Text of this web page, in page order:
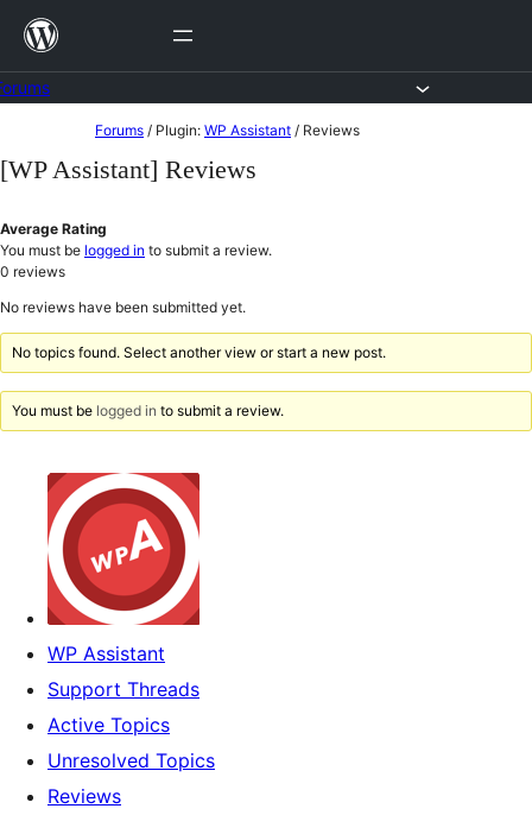
Skip
content
to
Forums / Plugin: WP Assistant / Reviews
[WP Assistant] Reviews
Average Rating
You must be logged in to submit a review.
0 reviews
No reviews have been submitted yet.
No topics found. Select another view or start a new post.
You must be logged in to submit a review.
WP Assistant
Support Threads
Active Topics
Unresolved Topics
Reviews